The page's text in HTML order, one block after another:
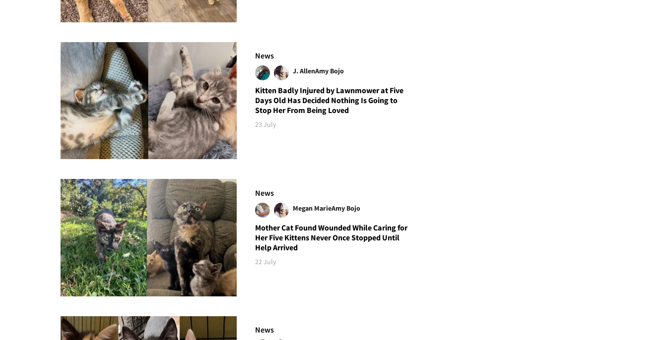
News
J. AllenAmy Bojo
Kitten Badly Injured by Lawnmower at Five
Days Old Has Decided Nothing Is Going to
Stop Her From Being Loved
23 July
News
Megan MarieAmy Bojo
Mother Cat Found Wounded While Caring for
Her Five Kittens Never Once Stopped Until
Help Arrived
22 July
News